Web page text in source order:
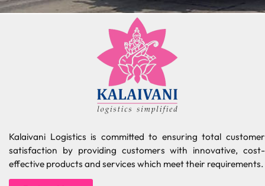
Kalaivani Logistics is committed to ensuring total customer
satisfaction by providing customers with innovative, cost-
effective products and services which meet their requirements.